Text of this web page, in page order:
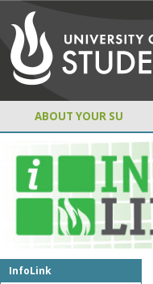
ABOUT YOUR SU
InfoLink